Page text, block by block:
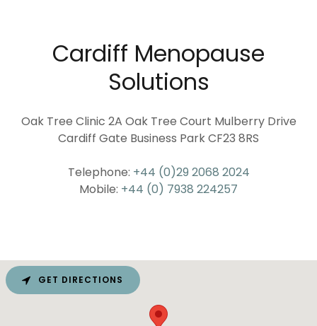
Cardiff Menopause
Solutions
Oak Tree Clinic 2A Oak Tree Court Mulberry Drive
Cardiff Gate Business Park CF23 8RS
Telephone: +44 (0)29 2068 2024
Mobile: +44 (0) 7938 224257
GET DIRECTIONS